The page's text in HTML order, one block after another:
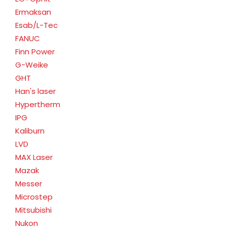
Ermaksan
Esab/L-Tec
FANUC
Finn Power
G-Weike
GHT
Han's laser
Hypertherm
IPG
Kaliburn
LVD
MAX Laser
Mazak
Messer
Microstep
Mitsubishi
Nukon